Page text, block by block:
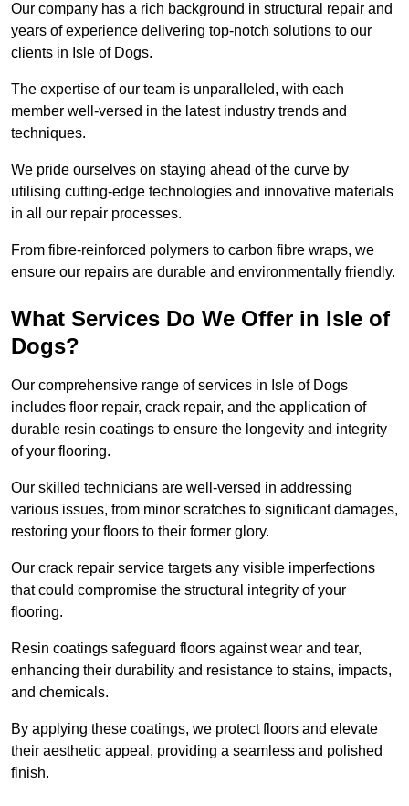
Our company has a rich background in structural repair and
years of experience delivering top-notch solutions to our
clients in Isle of Dogs.
The expertise of our team is unparalleled, with each
member well-versed in the latest industry trends and
techniques.
We pride ourselves on staying ahead of the curve by
utilising cutting-edge technologies and innovative materials
in all our repair processes.
From fibre-reinforced polymers to carbon fibre wraps, we
ensure our repairs are durable and environmentally friendly.
What Services Do We Offer in Isle of
Dogs?
Our comprehensive range of services in Isle of Dogs
includes floor repair, crack repair, and the application of
durable resin coatings to ensure the longevity and integrity
of your flooring.
Our skilled technicians are well-versed in addressing
various issues, from minor scratches to significant damages,
restoring your floors to their former glory.
Our crack repair service targets any visible imperfections
that could compromise the structural integrity of your
flooring.
Resin coatings safeguard floors against wear and tear,
enhancing their durability and resistance to stains, impacts,
and chemicals.
By applying these coatings, we protect floors and elevate
their aesthetic appeal, providing a seamless and polished
finish.